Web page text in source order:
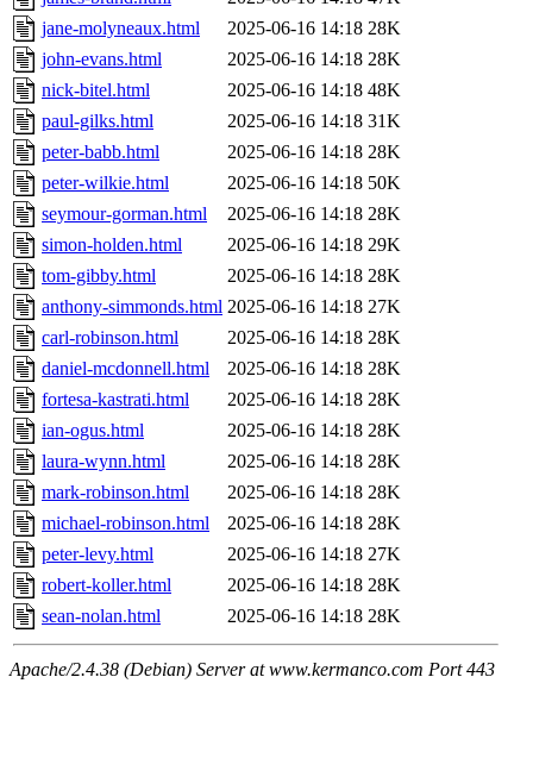
jane-molyneaux.html
2025-06-16 14:18 28K
john-evans.html
2025-06-16 14:18 28K
nick-bitel.html
2025-06-16 14:18 48K
paul-gilks.html
2025-06-16 14:18 31K
peter-babb.html
2025-06-16 14:18 28K
peter-wilkie.html
2025-06-16 14:18 50K
seymour-gorman.html
2025-06-16 14:18 28K
simon-holden.html
2025-06-16 14:18 29K
tom-gibby.html
2025-06-16 14:18 28K
anthony-simmonds.html 2025-06-16 14:18 27K
carl-robinson.html
2025-06-16 14:18 28K
daniel-mcdonnell.html
2025-06-16 14:18 28K
fortesa-kastrati.html
2025-06-16 14:18 28K
ian-ogus.html
2025-06-16 14:18 28K
laura-wynn.html
2025-06-16 14:18 28K
mark-robinson.html
2025-06-16 14:18 28K
michael-robinson.html
2025-06-16 14:18 28K
peter-levy.html
2025-06-16 14:18 27K
robert-koller.html
2025-06-16 14:18 28K
sean-nolan.html
2025-06-16 14:18 28K
Apache/2.4.38 (Debian) Server at www.kermanco.com Port 443